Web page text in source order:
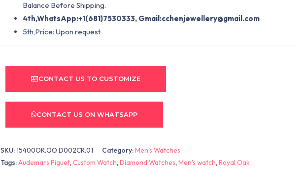
Balance Before Shipping.
4th,WhatsApp:+1(681)7530333, Gmail:cchenjewellery@gmail.com
5th,Price: Upon request
CONTACT US TO CUSTOMIZE
CONTACT US ON WHATSAPP
SKU:15400OR.OO.D002CR.01 Category:Men's Watches
Tags:Audemars Piguet,Custom Watch,Diamond Watches,Men's watch,Royal Oak